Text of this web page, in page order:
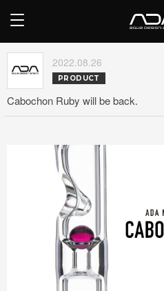
2022.08.26
PRODUCT
Cabochon Ruby will be back.